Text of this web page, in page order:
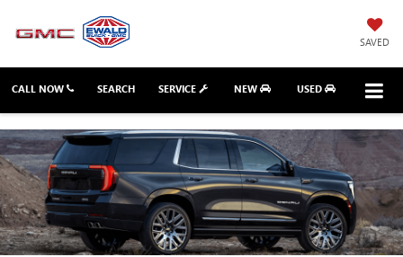
SAVED
CALL NOW SERVICE NEW USED
SEARCH